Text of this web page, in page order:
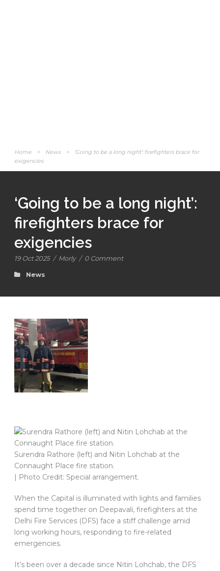
Home > News >
‘Going to be a long night’: firefighters brace for
exigencies
‘Going to be a long night’:
firefighters brace for
exigencies
19 Oct 2025 / Morly / 0 Comment
News
Surendra Rathore (left) and Nitin Lohchab at the
Connaught Place fire station.
| Photo Credit: Special arrangement.
When the Capital is illuminated with lights and families
spend time together on Deepavali, firefighters at the
Delhi Fire Services (DFS) face a stiff challenge amid
long working hours, responding to fire-related
emergencies.
It’s been over a decade since Nitin Lohchab, the DFS